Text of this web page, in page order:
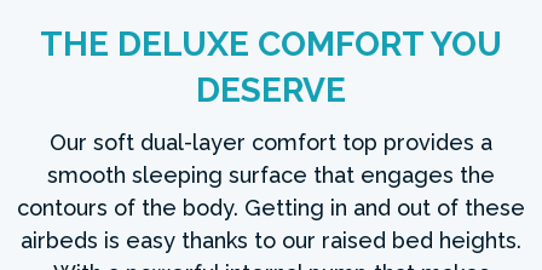
THE DELUXE COMFORT YOU
DESERVE
Our soft dual-layer comfort top provides a
smooth sleeping surface that engages the
contours of the body. Getting in and out of these
airbeds is easy thanks to our raised bed heights.